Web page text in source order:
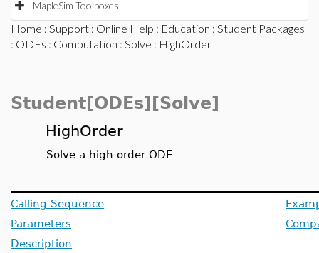
MapleSim Toolboxes
Home : Support : Online Help : Education : Student Packages
: ODEs : Computation : Solve : HighOrder
Student[ODEs][Solve]
HighOrder
Solve a high order ODE
Calling Sequence
Parameters
Description